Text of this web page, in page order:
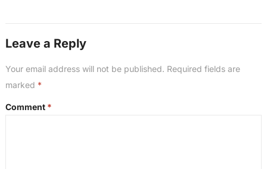
Leave a Reply
Your email address will not be published. Required fields are
marked *
Comment *